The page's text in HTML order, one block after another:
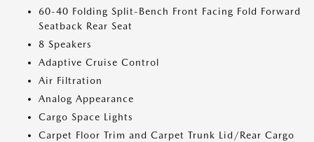
60-40 Folding Split-Bench Front Facing Fold Forward
Seatback Rear Seat
8 Speakers
Adaptive Cruise Control
Air Filtration
Analog Appearance
Cargo Space Lights
Carpet Floor Trim and Carpet Trunk Lid/Rear Cargo